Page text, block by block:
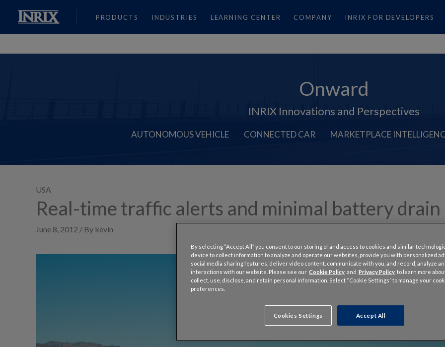
PRODUCTS INDUSTRIES LEARNING CENTER COMPANY INRIX FOR DEVELOPERS
Onward
INRIX Innovations and Perspectives
AUTONOMOUS VEHICLE CONNECTED CAR MARKETPLACE
USA
Real-time traffic alerts and minimal battery drain
June 8, 2012 / By kevin
By selecting “Accept All” you consent to our storing of and access to cookies and similar
device to collect information to analyze and operate our websites, provide you with personalized
social media sharing features, deliver video content, communicate with you, and record, analyze
interactions with our website. Please see our Cookie Policy and Privacy Policy to learn more
collect, use, disclose, and retain personal information. Select “Cookie Settings” to manage your
preferences.
Cookies Settings Accept All